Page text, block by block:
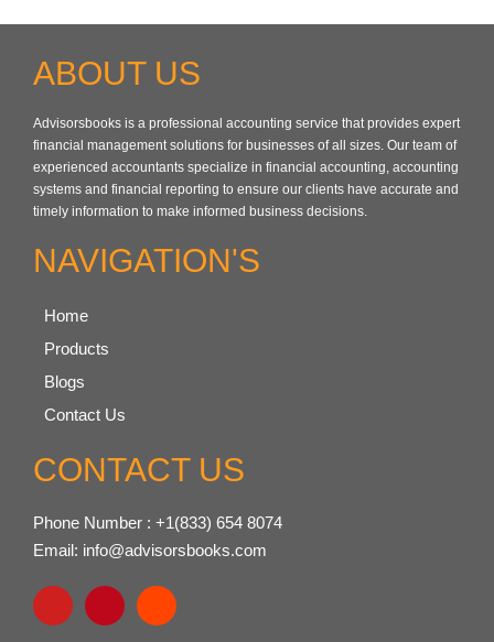
ABOUT US
Advisorsbooks is a professional accounting service that provides expert
financial management solutions for businesses of all sizes. Our team of
experienced accountants specialize in financial accounting, accounting
systems and financial reporting to ensure our clients have accurate and
timely information to make informed business decisions.
NAVIGATION'S
Home
Products
Blogs
Contact Us
CONTACT US
Phone Number : +1(833) 654 8074
Email: info@advisorsbooks.com